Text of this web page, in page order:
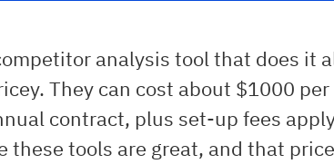
analysis tool that does it
They can cost about $1000
contract, plus set-up fees
these tools are great, and that